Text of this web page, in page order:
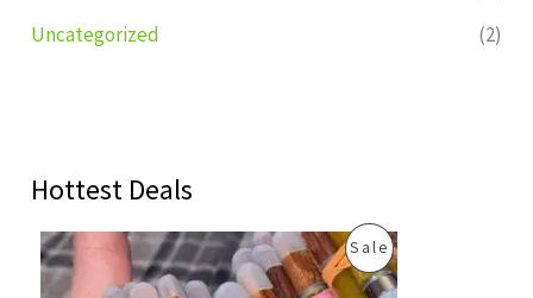
Uncategorized
(2)
Hottest Deals
SaleP
R
i
C
u
r